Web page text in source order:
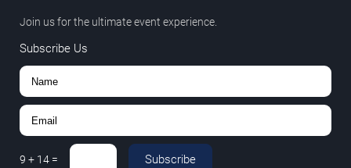
Join us for the ultimate event experience.
Subscribe Us
9 + 14 = Subscribe